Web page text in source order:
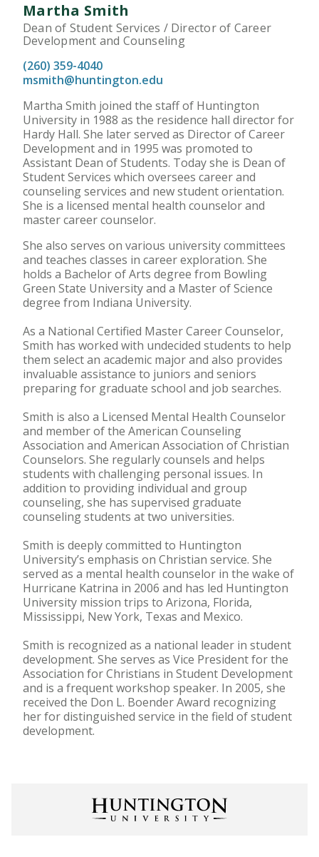
Martha Smith
Dean of Student Services / Director of Career
Development and Counseling
(260) 359-4040
msmith@huntington.edu
Martha Smith joined the staff of Huntington
University in 1988 as the residence hall director for
Hardy Hall. She later served as Director of Career
Development and in 1995 was promoted to
Assistant Dean of Students. Today she is Dean of
Student Services which oversees career and
counseling services and new student orientation.
She is a licensed mental health counselor and
master career counselor.
She also serves on various university committees
and teaches classes in career exploration. She
holds a Bachelor of Arts degree from Bowling
Green State University and a Master of Science
degree from Indiana University.
As a National Certified Master Career Counselor,
Smith has worked with undecided students to help
them select an academic major and also provides
invaluable assistance to juniors and seniors
preparing for graduate school and job searches.
Smith is also a Licensed Mental Health Counselor
and member of the American Counseling
Association and American Association of Christian
Counselors. She regularly counsels and helps
students with challenging personal issues. In
addition to providing individual and group
counseling, she has supervised graduate
counseling students at two universities.
Smith is deeply committed to Huntington
University’s emphasis on Christian service. She
served as a mental health counselor in the wake of
Hurricane Katrina in 2006 and has led Huntington
University mission trips to Arizona, Florida,
Mississippi, New York, Texas and Mexico.
Smith is recognized as a national leader in student
development. She serves as Vice President for the
Association for Christians in Student Development
and is a frequent workshop speaker. In 2005, she
received the Don L. Boender Award recognizing
her for distinguished service in the field of student
development.